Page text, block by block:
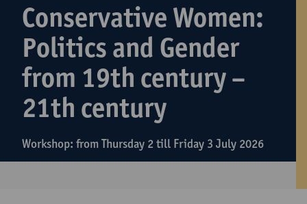
Conservative Women:
Politics and Gender
from 19th century –
21th century
Workshop: from Thursday 2 till Friday 3 July 2026